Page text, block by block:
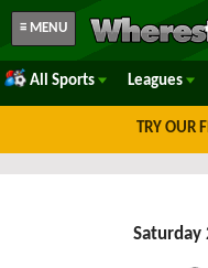
≡ MENU
All Sports Leagues
TRY OUR
Saturday